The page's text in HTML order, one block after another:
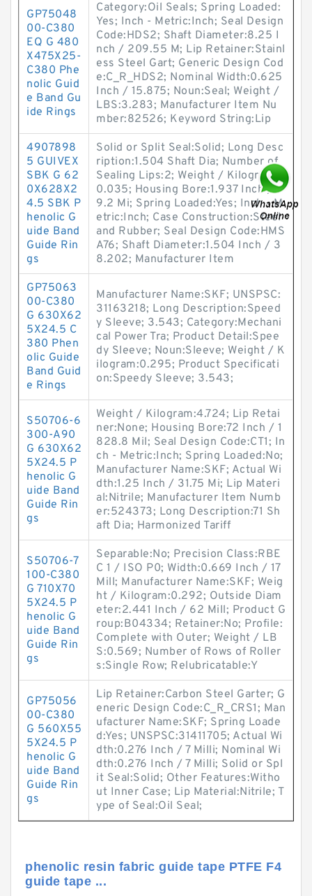
GP75048
00-C380
EQ G 480
X475X25-
C380 Phe
nolic Guid
e Band Gu
ide Rings
Category:Oil Seals; Spring Loaded:
Yes; Inch - Metric:Inch; Seal Design
Code:HDS2; Shaft Diameter:8.25 I
nch / 209.55 M; Lip Retainer:Stainl
ess Steel Gart; Generic Design Cod
e:C_R_HDS2; Nominal Width:0.625
Inch / 15.875; Noun:Seal; Weight /
LBS:3.283; Manufacturer Item Nu
mber:82526; Keyword String:Lip
4907898
5 GUIVEX
SBK G 62
0X628X2
4.5 SBK P
henolic G
uide Band
Guide Rin
gs
Solid or Split Seal:Solid; Long Desc
ription:1.504 Shaft Dia; Number of
Sealing Lips:2; Weight / Kilogram:
0.035; Housing Bore:1.937 Inch / 4
9.2 Mi; Spring Loaded:Yes; Inch - M
etric:Inch; Case Construction:Steel
and Rubber; Seal Design Code:HMS
A76; Shaft Diameter:1.504 Inch / 3
8.202; Manufacturer Item
GP75063
00-C380
G 630X62
5X24.5 C
380 Phen
olic Guide
Band Guid
e Rings
Manufacturer Name:SKF; UNSPSC:
31163218; Long Description:Speed
y Sleeve; 3.543; Category:Mechani
cal Power Tra; Product Detail:Spee
dy Sleeve; Noun:Sleeve; Weight / K
ilogram:0.295; Product Specificati
on:Speedy Sleeve; 3.543;
S50706-6
300-A90
G 630X62
5X24.5 P
henolic G
uide Band
Guide Rin
gs
Weight / Kilogram:4.724; Lip Retai
ner:None; Housing Bore:72 Inch / 1
828.8 Mil; Seal Design Code:CT1; In
ch - Metric:Inch; Spring Loaded:No;
Manufacturer Name:SKF; Actual Wi
dth:1.25 Inch / 31.75 Mi; Lip Materi
al:Nitrile; Manufacturer Item Numb
er:524373; Long Description:71 Sh
aft Dia; Harmonized Tariff
S50706-7
100-C380
G 710X70
5X24.5 P
henolic G
uide Band
Guide Rin
gs
Separable:No; Precision Class:RBE
C 1 / ISO P0; Width:0.669 Inch / 17
Mill; Manufacturer Name:SKF; Weig
ht / Kilogram:0.292; Outside Diam
eter:2.441 Inch / 62 Mill; Product G
roup:B04334; Retainer:No; Profile:
Complete with Outer; Weight / LB
S:0.569; Number of Rows of Roller
s:Single Row; Relubricatable:Y
GP75056
00-C380
G 560X55
5X24.5 P
henolic G
uide Band
Guide Rin
gs
Lip Retainer:Carbon Steel Garter; G
eneric Design Code:C_R_CRS1; Man
ufacturer Name:SKF; Spring Loade
d:Yes; UNSPSC:31411705; Actual Wi
dth:0.276 Inch / 7 Milli; Nominal Wi
dth:0.276 Inch / 7 Milli; Solid or Spl
it Seal:Solid; Other Features:Witho
ut Inner Case; Lip Material:Nitrile; T
ype of Seal:Oil Seal;
phenolic resin fabric guide tape PTFE F4
guide tape ...